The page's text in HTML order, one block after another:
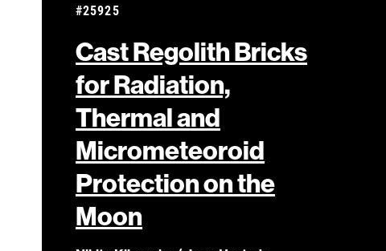
Cast Regolith Bricks
for Radiation,
Thermal and
Micrometeoroid
Protection on the
Moon
#25925